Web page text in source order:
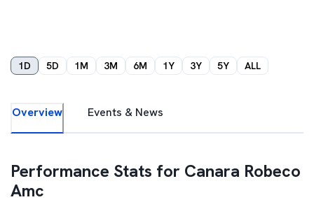
1D 5D 1M 3M 6M 1Y 3Y 5Y ALL
Overview Events & News
Performance Stats for Canara Robeco
Amc